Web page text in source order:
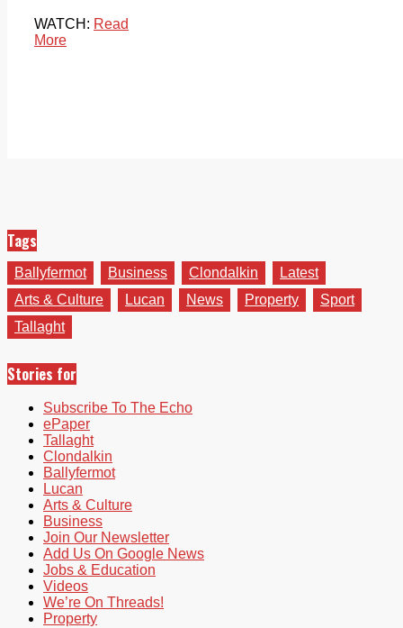
WATCH: Read
More
Tags
Ballyfermot Business Clondalkin
Latest
Arts & Culture
Lucan News Property
Sport
Tallaght
Stories for
Subscribe To The Echo
ePaper
Tallaght
Clondalkin
Ballyfermot
Lucan
Arts & Culture
Business
Join Our Newsletter
Add Us On Google News
Jobs & Education
Videos
We’re On Threads!
Property